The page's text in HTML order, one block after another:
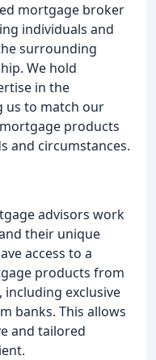
mortgage broker
individuals and
surrounding
We hold
in the
us to match our
products
and circumstances.
advisors work
their unique
access to a
products from
including exclusive
banks. This allows
and tailored